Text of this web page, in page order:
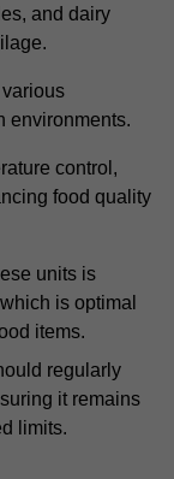
and dairy
environments.
control,
food quality
units is
is optimal
items.
regularly
it remains
limits.